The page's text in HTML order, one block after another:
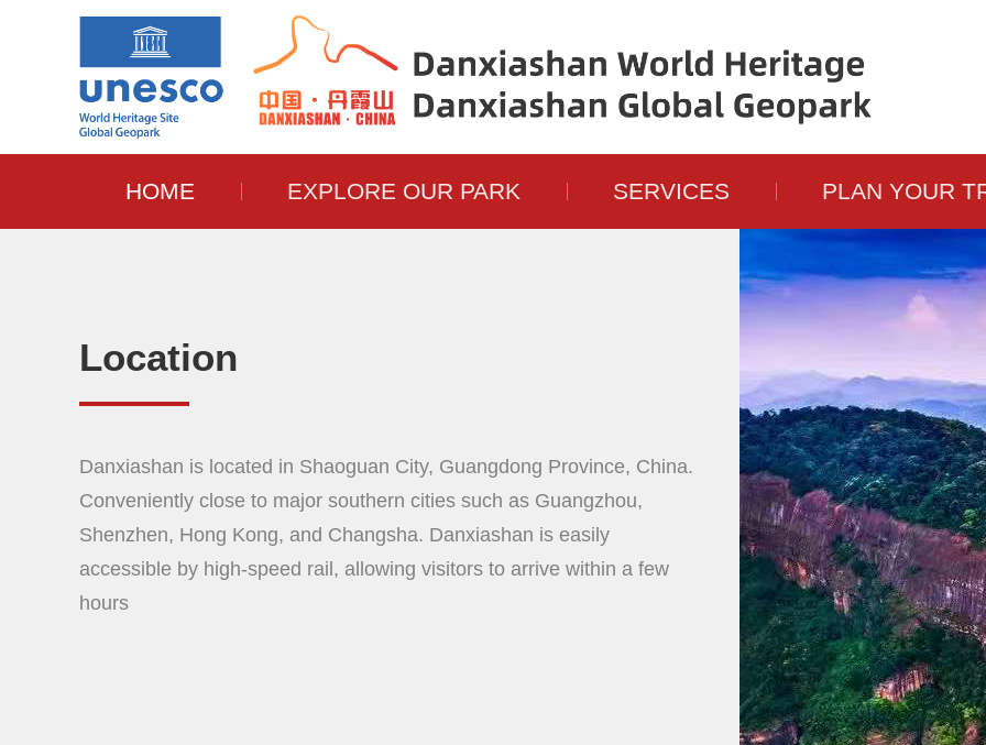
HOME EXPLORE OUR PARK SERVICES PLAN YOUR
Location
Danxiashan is located in Shaoguan City, Guangdong Province, China.
Conveniently close to major southern cities such as Guangzhou,
Shenzhen, Hong Kong, and Changsha. Danxiashan is easily
accessible by high-speed rail, allowing visitors to arrive within a few
hours